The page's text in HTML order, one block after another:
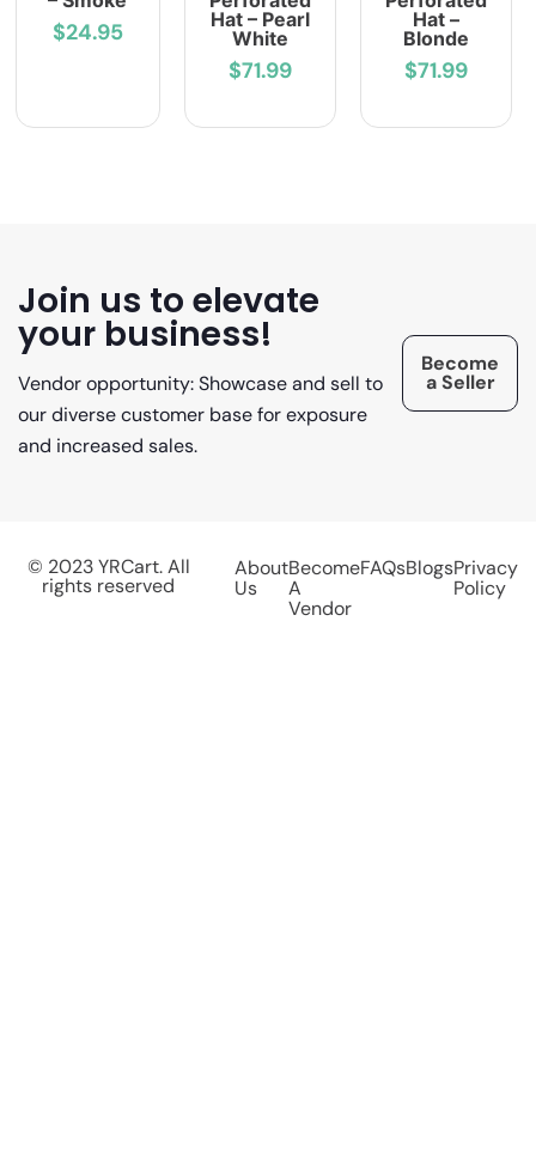
$24.95
Hat – Pearl
White
$71.99
Hat –
Blonde
$71.99
Join us to elevate
your business!
Vendor opportunity: Showcase and sell to
our diverse customer base for exposure
and increased sales.
Become
a Seller
© 2023 YRCart. All
rights reserved
About
Us
Become
A
Vendor
FAQsBlogsPrivacy
Policy